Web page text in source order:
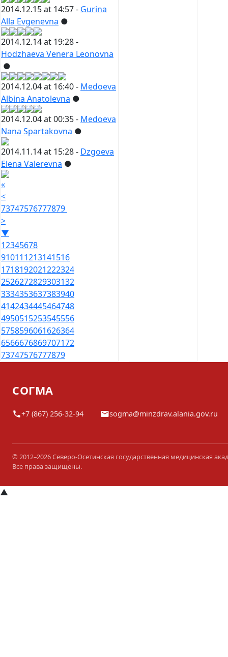
2014.12.15 at 14:57 - Gurina
Alla Evgenevna ●
2014.12.14 at 19:28 -
Hodzhaeva Venera Leonovna
●
2014.12.04 at 16:40 - Medoeva
Albina Anatolevna ●
2014.12.04 at 00:35 - Medoeva
Nana Spartakovna ●
2014.11.14 at 15:28 - Dzgoeva
Elena Valerevna ●
«
<
73747576777879
>
▼
12345678
910111213141516
1718192021222324
2526272829303132
3334353637383940
4142434445464748
4950515253545556
5758596061626364
6566676869707172
73747576777879
СОГМА
+7 (867) 256-32-94 sogma@minzdrav.alania.gov.ru
© 2012–2026 Северо-Осетинская государственная медицинская
Все права защищены.
▲